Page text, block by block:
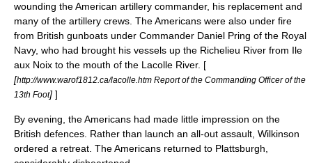
wounding the American artillery commander, his replacement and
many of the artillery crews. The Americans were also under fire
from British gunboats under Commander Daniel Pring of the Royal
Navy, who had brought his vessels up the Richelieu River from Ile
aux Noix to the mouth of the Lacolle River. [
[http://www.warof1812.ca/lacolle.htm Report of the Commanding Officer of the
13th Foot] ]
By evening, the Americans had made little impression on the
British defences. Rather than launch an all-out assault, Wilkinson
ordered a retreat. The Americans returned to Plattsburgh,